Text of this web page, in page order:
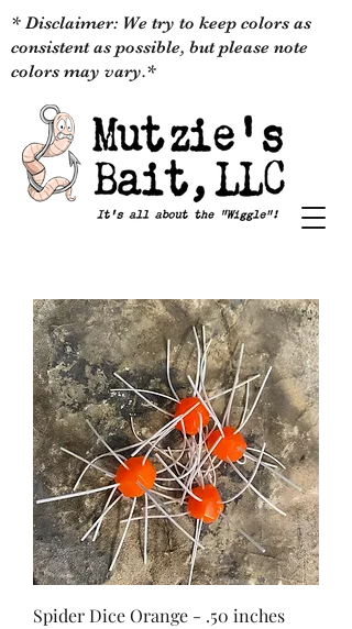
* Disclaimer: We try to keep colors as
consistent as possible, but please note
colors may vary.*
Spider Dice Orange - .50 inches